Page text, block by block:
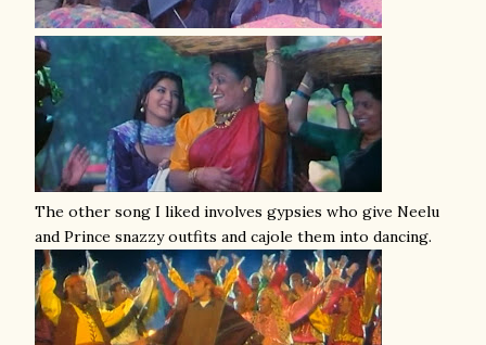
The other song I liked involves gypsies who give Neelu
and Prince snazzy outfits and cajole them into dancing.